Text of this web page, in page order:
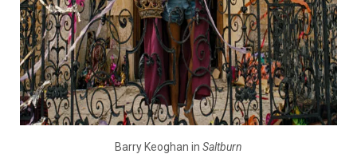
Barry Keoghan in Saltburn